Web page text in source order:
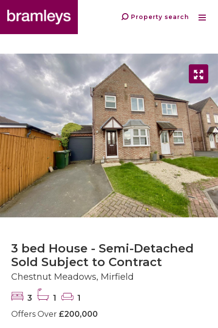
Property search
3 bed House - Semi-Detached
Sold Subject to Contract
Chestnut Meadows, Mirfield
3 1
1
Offers Over £200,000